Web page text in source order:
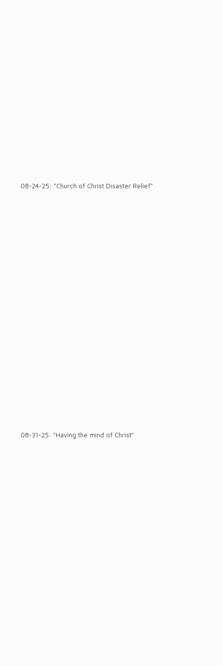
08-24-25: "Church of Christ Disaster Relief"
08-31-25: "Having the mind of Christ"